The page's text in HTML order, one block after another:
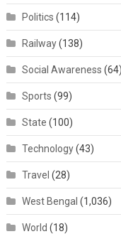
Politics (114)
Railway(138)
Social Awareness (64)
Sports (99)
State (100)
Technology(43)
Travel (28)
West Bengal (1,036)
World (18)